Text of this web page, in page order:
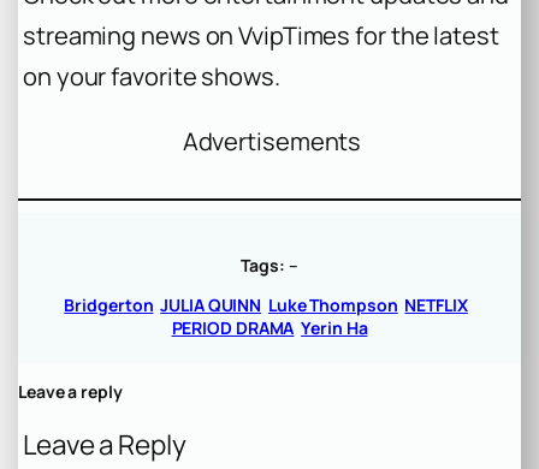
streaming news on VvipTimes for the latest
on your favorite shows.
Advertisements
Tags: –
Bridgerton JULIA QUINN Luke Thompson NETFLIX
PERIOD DRAMA Yerin Ha
Leave a reply
Leave a Reply